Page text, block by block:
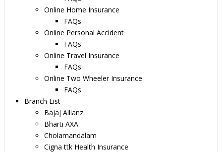
Online Home Insurance
FAQs
Online Personal Accident
FAQs
Online Travel Insurance
FAQs
Online Two Wheeler Insurance
FAQs
Branch List
Bajaj Allianz
Bharti AXA
Cholamandalam
Cigna ttk Health Insurance